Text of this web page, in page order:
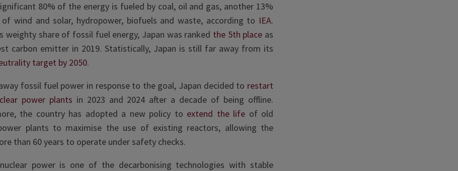
80% of the energy is fueled by coal, oil and gas, another 13%
wind and solar, hydropower, biofuels and waste, according to IEA.
weighty share of fossil fuel energy, Japan was ranked the 5th place as
carbon emitter in 2019. Statistically, Japan is still far away from its
target by 2050.
fossil fuel power in response to the goal, Japan decided to restart
power plants in 2023 and 2024 after a decade of being offline.
the country has adopted a new policy to extend the life of old
plants to maximise the use of existing reactors, allowing the
than 60 years to operate under safety checks.
power is one of the decarbonising technologies with stable